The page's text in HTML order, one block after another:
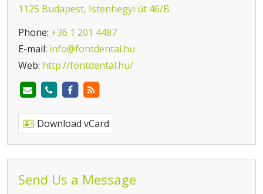
1125 Budapest, Istenhegyi út 46/B
Phone: +36 1 201 4487
E-mail: info@fontdental.hu
Web: http://fontdental.hu/
Download vCard
Send Us a Message